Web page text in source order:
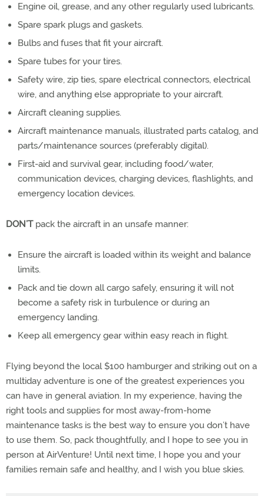
Engine oil, grease, and any other regularly used lubricants.
Spare spark plugs and gaskets.
Bulbs and fuses that fit your aircraft.
Spare tubes for your tires.
Safety wire, zip ties, spare electrical connectors, electrical
wire, and anything else appropriate to your aircraft.
Aircraft cleaning supplies.
Aircraft maintenance manuals, illustrated parts catalog, and
parts/maintenance sources (preferably digital).
First-aid and survival gear, including food/water,
communication devices, charging devices, flashlights, and
emergency location devices.
DON’Tpack the aircraft in an unsafe manner:
Ensure the aircraft is loaded within its weight and balance
limits.
Pack and tie down all cargo safely, ensuring it will not
become a safety risk in turbulence or during an
emergency landing.
Keep all emergency gear within easy reach in flight.
Flying beyond the local $100 hamburger and striking out on a
multiday adventure is one of the greatest experiences you
can have in general aviation. In my experience, having the
right tools and supplies for most away-from-home
maintenance tasks is the best way to ensure you don’t have
to use them. So, pack thoughtfully, and I hope to see you in
person at AirVenture! Until next time, I hope you and your
families remain safe and healthy, and I wish you blue skies.